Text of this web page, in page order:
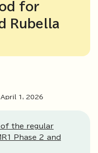
for
Rubella
1, 2026
of the regular
Phase 2 and